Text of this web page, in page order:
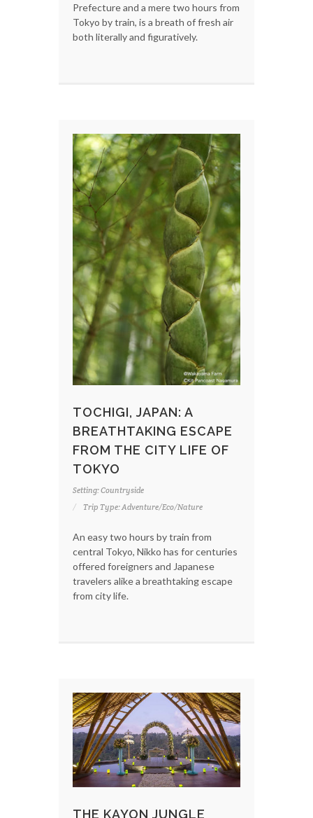
Prefecture and a mere two hours from
Tokyo by train, is a breath of fresh air
both literally and figuratively.
TOCHIGI, JAPAN: A
BREATHTAKING ESCAPE
FROM THE CITY LIFE OF
TOKYO
Setting: Countryside
Trip Type: Adventure/Eco/Nature
An easy two hours by train from
central Tokyo, Nikko has for centuries
offered foreigners and Japanese
travelers alike a breathtaking escape
from city life.
THE KAYON JUNGLE